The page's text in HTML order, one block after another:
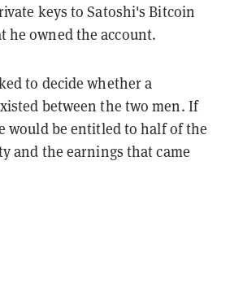
keys to Satoshi's Bitcoin
he owned the account.
to decide whether a
between the two men. If
would be entitled to half of the
and the earnings that came